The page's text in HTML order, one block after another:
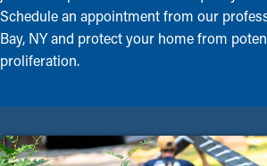
Schedule an appointment from our
Bay, NY and protect your home from
proliferation.